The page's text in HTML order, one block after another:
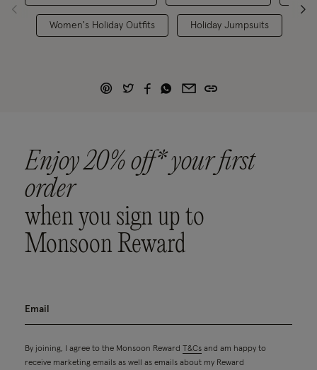
Women's Holiday Outfits Holiday Jumpsuits
Enjoy 20% off* your first
order
when you sign up to
Monsoon Reward
By joining, I agree to the Monsoon Reward T&Cs and am happy to
receive marketing emails as well as emails about my Reward